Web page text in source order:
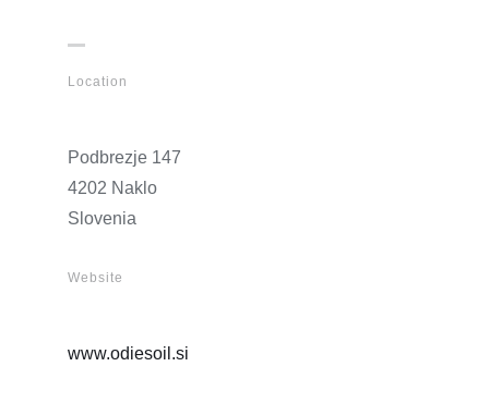
Location
Podbrezje 147
4202 Naklo
Slovenia
Website
www.odiesoil.si